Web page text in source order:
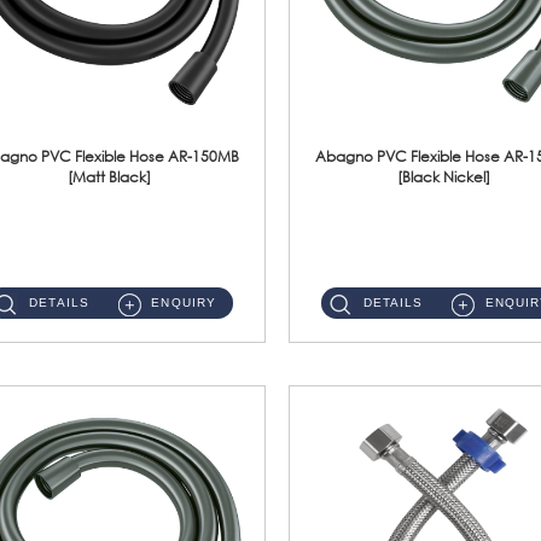
PVC Flexible Hose AR-150MB
[Matt Black]
DETAILS ENQUIRY
Abagno PVC Flexible Hose AR-
[Black Nickel]
DETAILS